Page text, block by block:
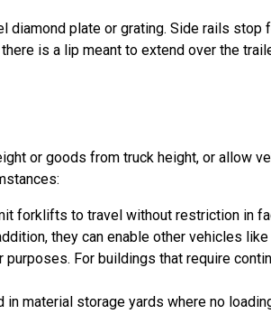
diamond plate or grating. Side rails
is a lip meant to extend over the
or goods from truck height, or allow
forklifts to travel without restriction in
they can enable other vehicles
For buildings that require
in material storage yards where no